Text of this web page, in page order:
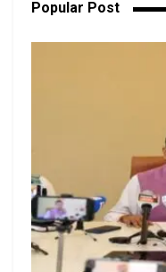
Popular Post